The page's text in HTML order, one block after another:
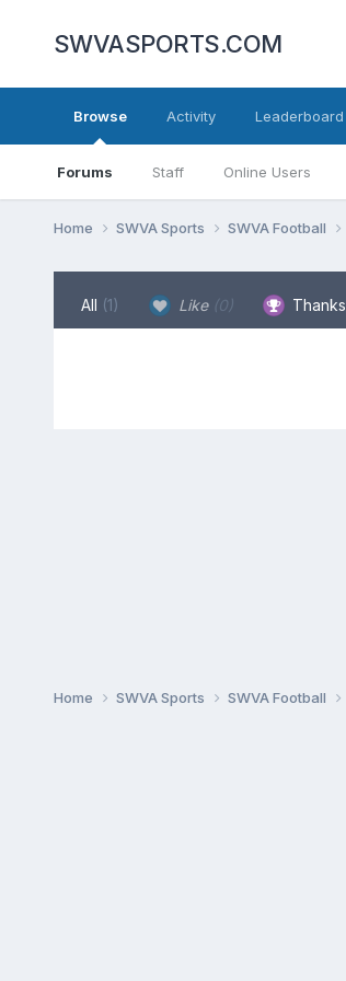
SWVASPORTS.COM
Browse
Forums Staff Online Users
Activity Leaderboard
Home SWVA Sports SWVA Football
All (1) Like (0) Thanks
Home SWVA Sports SWVA Football